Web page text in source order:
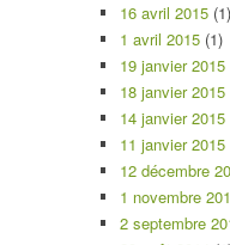
16 avril 2015 (1)
1 avril 2015 (1)
19 janvier 2015
18 janvier 2015
14 janvier 2015
11 janvier 2015
12 décembre
1 novembre
2 septembre